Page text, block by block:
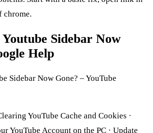
chrome.
Sidebar Now
Help
Sidebar Now Gone? – YouTube
YouTube Cache and Cookies ·
YouTube Account on the PC · Update